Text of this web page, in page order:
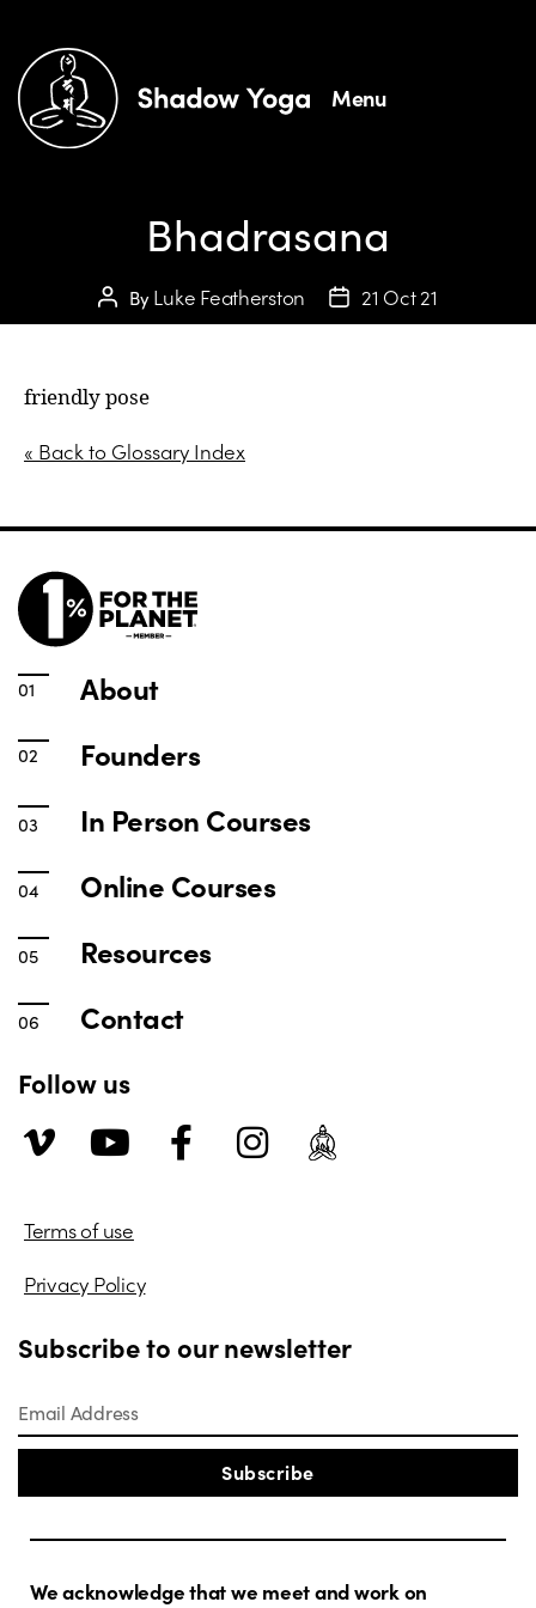
Menu
Bhadrasana
ByLuke Featherston 21 Oct 21
friendly pose
« Back to Glossary Index
About
Founders
In Person Courses
Online Courses
Resources
Contact
Follow us
Terms of use
Privacy Policy
Subscribe to our newsletter
Subscribe
We acknowledge that we meet and work on